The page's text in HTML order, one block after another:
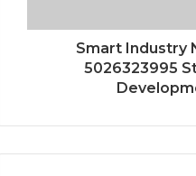
Smart Industry
5026323995